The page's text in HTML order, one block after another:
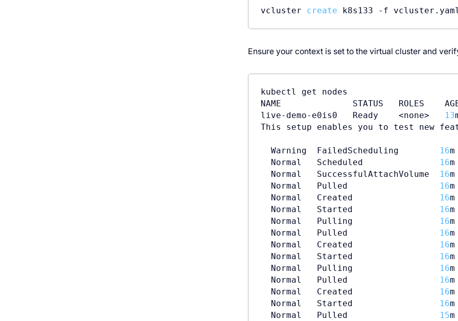
vcluster create k8s133 -f
Ensure your context is set to the virtual cluster and
kubectl get nodes
NAME              STATUS   ROLES    AGE
live-demo-e0is0   Ready    <none>
13
This setup enables you to test new
  Warning  FailedScheduling
16
  Normal   Scheduled
16
  Normal   SuccessfulAttachVolume
16
  Normal   Pulled
16
  Normal   Created
16
  Normal   Started
16
  Normal   Pulling
16
  Normal   Pulled
16
  Normal   Created
16
  Normal   Started
16
  Normal   Pulling
16
  Normal   Pulled
16
  Normal   Created
16
  Normal   Started
16
  Normal   Pulled
15